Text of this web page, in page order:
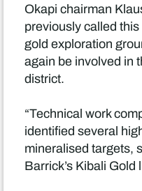
Okapi chairman
previously called this
gold exploration
again be involved in
district.
“Technical work
identified several
mineralised targets,
Barrick’s Kibali